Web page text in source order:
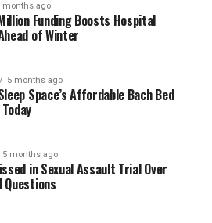
months ago
Funding Boosts Hospital
of Winter
5 months ago
Space’s Affordable Bach Bed
5 months ago
in Sexual Assault Trial Over
Questions